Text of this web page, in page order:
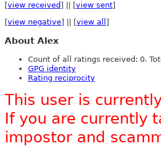
[view received ] || [view sent]
[view negative] || [view all ]
About Alex
Count of all ratings received: 0.
GPG identity
Rating reciprocity
This user is
If you are currently
impostor and